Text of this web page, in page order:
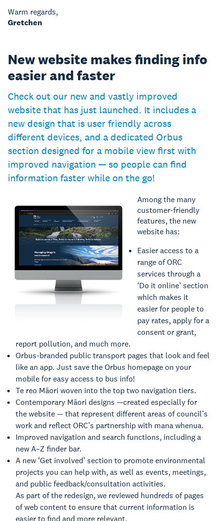
Warm regards,
Gretchen
New website makes finding info
easier and faster
Check out our new and vastly improved
website that has just launched. It includes a
new design that is user friendly across
different devices, and a dedicated Orbus
section designed for a mobile view first with
improved navigation — so people can find
information faster while on the go!
Among the many
customer-friendly
features, the new
website has:
Easier access to a
range of ORC
services through a
‘Do it online’ section
which makes it
easier for people to
pay rates, apply for a
consent or grant,
report pollution, and much more.
Orbus-branded public transport pages that look and feel
like an app. Just save the Orbus homepage on your
mobile for easy access to bus info!
Te reo Māori woven into the top two navigation tiers.
Contemporary Māori designs —created especially for
the website — that represent different areas of council’s
work and reflect ORC’s partnership with mana whenua.
Improved navigation and search functions, including a
new A–Z finder bar.
A new ‘Get involved’ section to promote environmental
projects you can help with, as well as events, meetings,
and public feedback/consultation activities.
As part of the redesign, we reviewed hundreds of pages
of web content to ensure that current information is
easier to find and more relevant.